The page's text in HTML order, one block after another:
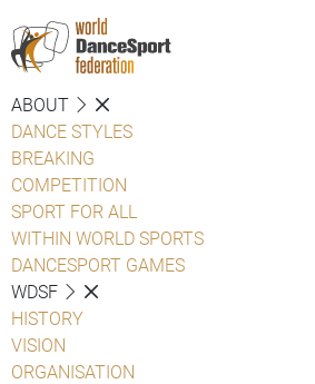
ABOUT
DANCE STYLES
BREAKING
COMPETITION
SPORT FOR ALL
WITHIN WORLD SPORTS
DANCESPORT GAMES
WDSF
HISTORY
VISION
ORGANISATION